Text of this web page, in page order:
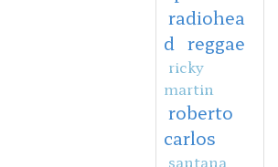
radiohea
d reggae
ricky
martin
roberto
carlos
santana